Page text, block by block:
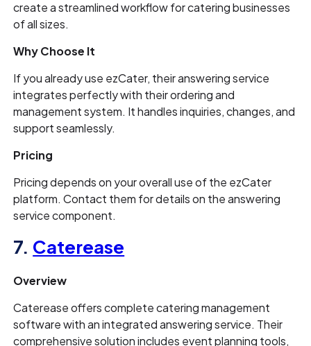
create a streamlined workflow for catering businesses
of all sizes.
Why Choose It
If you already use ezCater, their answering service
integrates perfectly with their ordering and
management system. It handles inquiries, changes, and
support seamlessly.
Pricing
Pricing depends on your overall use of the ezCater
platform. Contact them for details on the answering
service component.
7. Caterease
Overview
Caterease offers complete catering management
software with an integrated answering service. Their
comprehensive solution includes event planning tools,